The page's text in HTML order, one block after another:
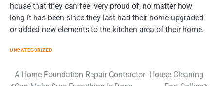
house that they can feel very proud of, no matter how
long it has been since they last had their home upgraded
or added new elements to the kitchen area of their home.
UNCATEGORIZED
Post
A Home Foundation Repair Contractor House Cleaning